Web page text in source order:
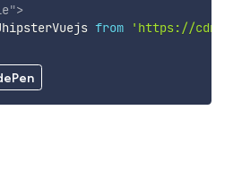
">
from
'https://